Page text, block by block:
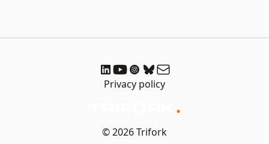
Privacy policy
© 2026 Trifork